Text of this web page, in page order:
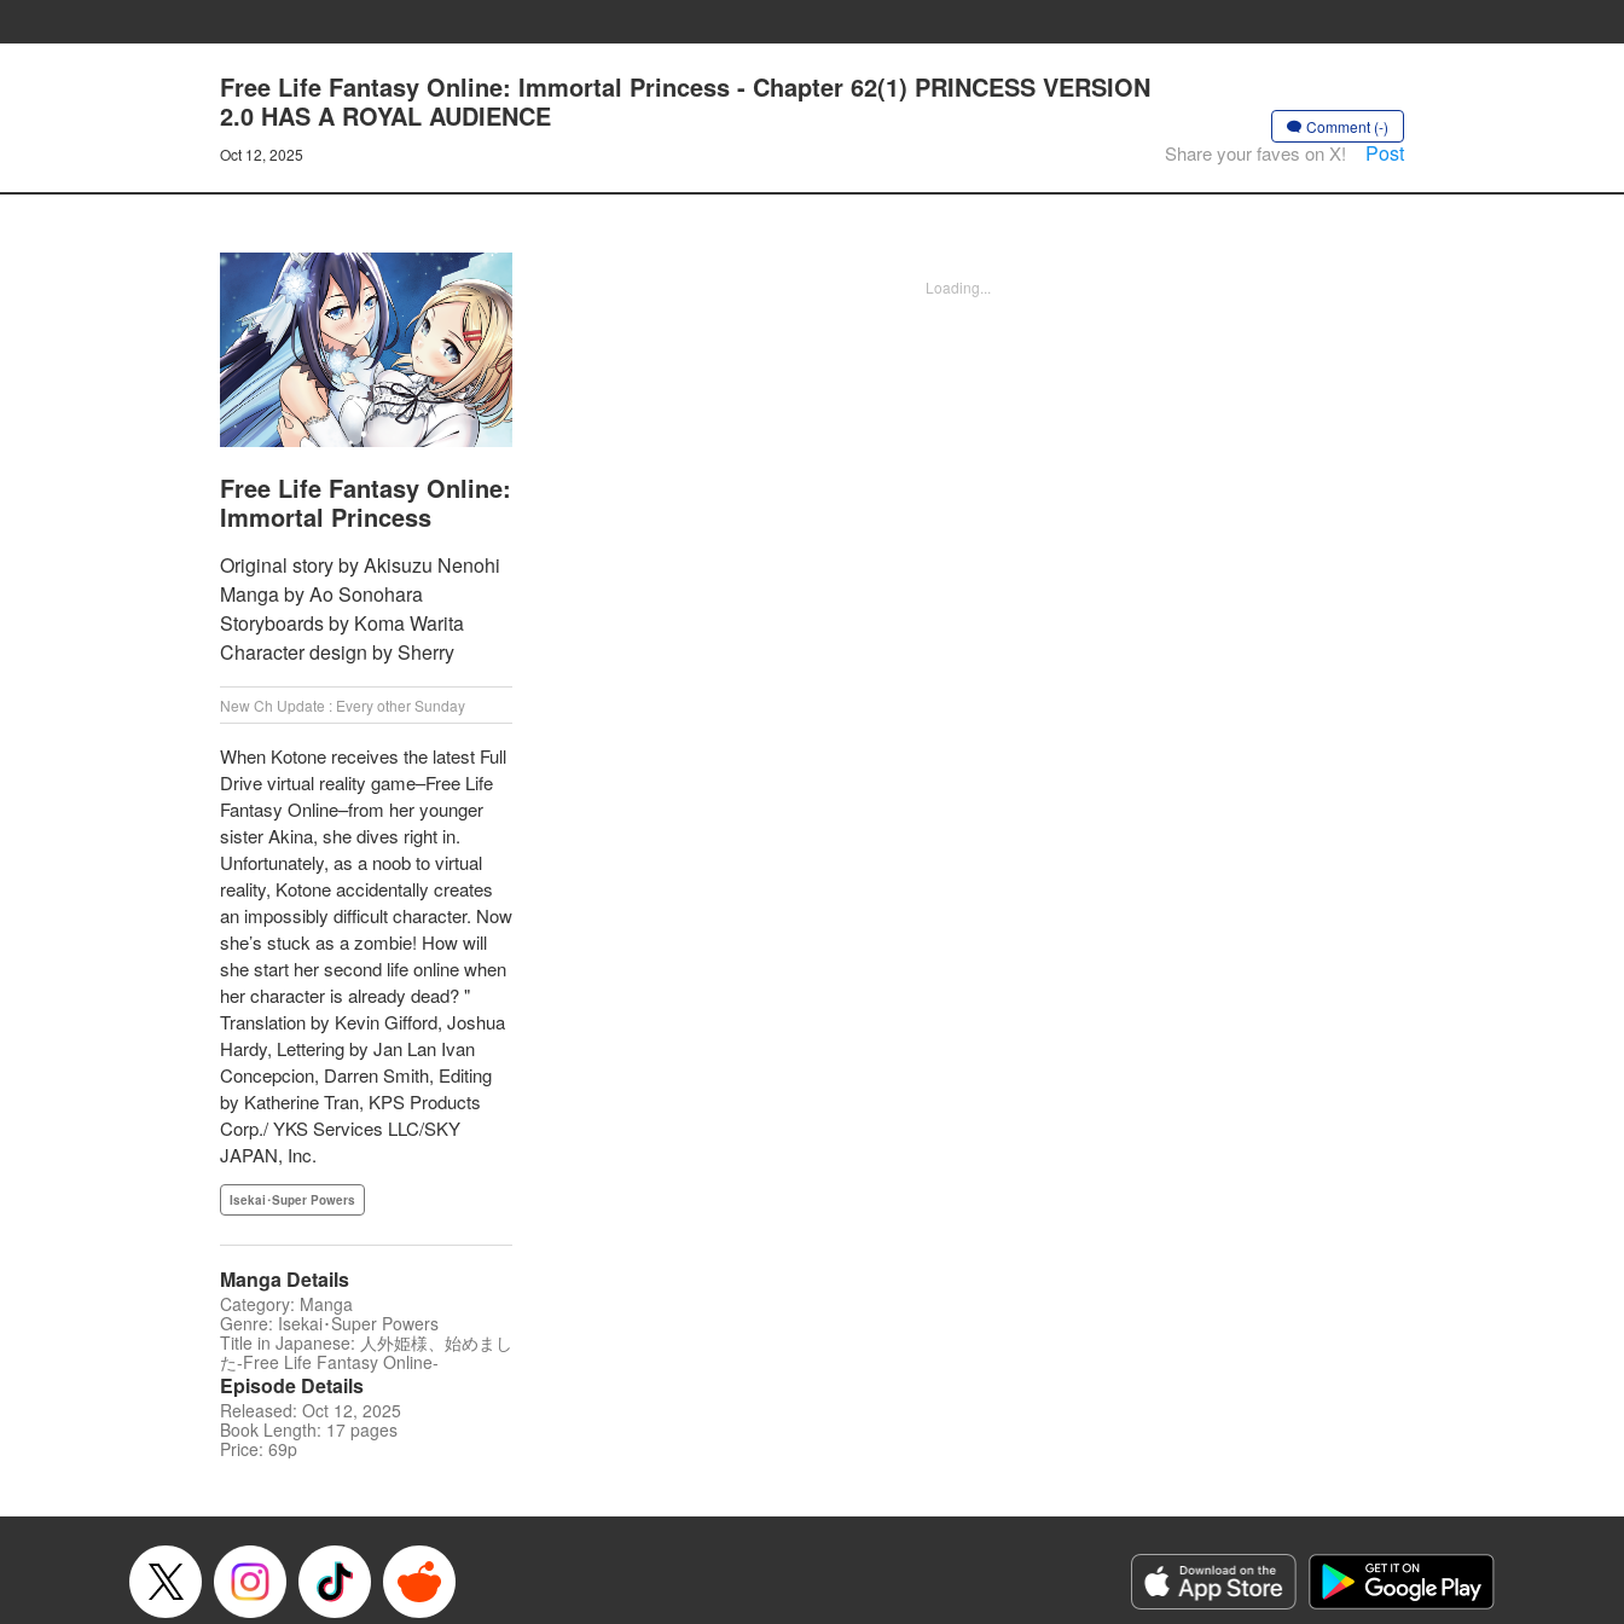
Free Life Fantasy Online: Immortal Princess - Chapter 62(1) PRINCESS VERSION
2.0 HAS A ROYAL AUDIENCE
Oct 12, 2025
Comment (-)
Share your faves on X! Post
Free Life Fantasy Online:
Immortal Princess
Original story by Akisuzu Nenohi
Manga by Ao Sonohara
Storyboards by Koma Warita
Character design by Sherry
New Ch Update : Every other Sunday
When Kotone receives the latest Full
Drive virtual reality game–Free Life
Fantasy Online–from her younger
sister Akina, she dives right in.
Unfortunately, as a noob to virtual
reality, Kotone accidentally creates
an impossibly difficult character. Now
she’s stuck as a zombie! How will
she start her second life online when
her character is already dead? "
Translation by Kevin Gifford, Joshua
Hardy, Lettering by Jan Lan Ivan
Concepcion, Darren Smith, Editing
by Katherine Tran, KPS Products
Corp./ YKS Services LLC/SKY
JAPAN, Inc.
Isekai･Super Powers
Manga Details
Category: Manga
Genre: Isekai･Super Powers
Title in Japanese: 人外姫様、始めまし
た-Free Life Fantasy Online-
Episode Details
Released: Oct 12, 2025
Book Length: 17 pages
Price: 69p
Loading...